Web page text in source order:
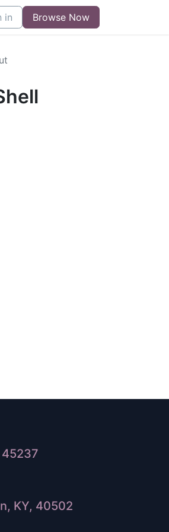
Buy/Sell Form Blog
in Browse Now
KY, 40502